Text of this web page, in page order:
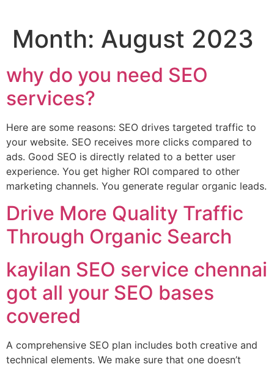
Month: August 2023
why do you need SEO
services?
Here are some reasons: SEO drives targeted traffic to
your website. SEO receives more clicks compared to
ads. Good SEO is directly related to a better user
experience. You get higher ROI compared to other
marketing channels. You generate regular organic leads.
Drive More Quality Traffic
Through Organic Search
kayilan SEO service chennai
got all your SEO bases
covered
A comprehensive SEO plan includes both creative and
technical elements. We make sure that one doesn’t